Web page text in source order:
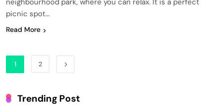
neighbourhood park, where you can relax. It is a perfect
picnic spot…
Read More
1 2
Trending Post